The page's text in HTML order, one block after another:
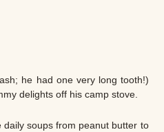
he had one very long tooth!)
delights off his camp stove.
daily soups from peanut butter to